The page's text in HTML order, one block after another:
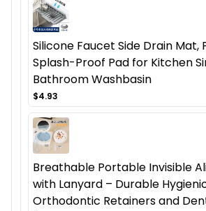
Silicone Faucet Side Drain Mat,
Splash-Proof Pad for Kitchen
Bathroom Washbasin
$4.93
Breathable Portable Invisible
with Lanyard – Durable
Orthodontic Retainers and